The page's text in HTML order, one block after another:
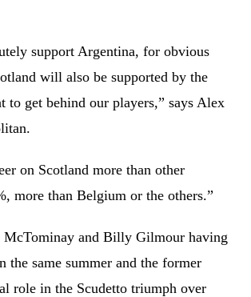
support Argentina, for obvious
will also be supported by the
to get behind our players,” says Alex
on Scotland more than other
more than Belgium or the others.”
and Billy Gilmour having
the same summer and the former
role in the Scudetto triumph over